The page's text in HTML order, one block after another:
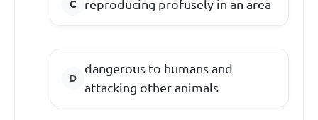
reproducing profusely in an area
dangerous to humans and
attacking other animals